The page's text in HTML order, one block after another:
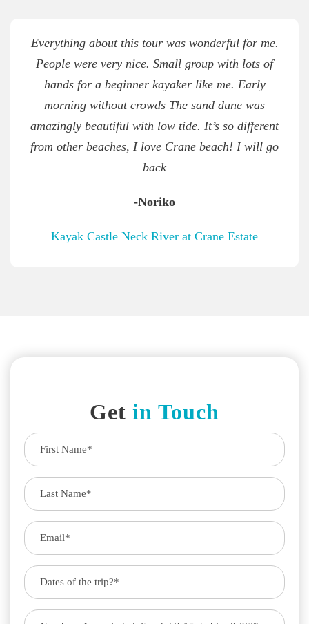
Everything about this tour was wonderful for me.
People were very nice. Small group with lots of
hands for a beginner kayaker like me. Early
morning without crowds The sand dune was
amazingly beautiful with low tide. It’s so different
from other beaches, I love Crane beach! I will go
back
-Noriko
Kayak Castle Neck River at Crane Estate
Get in Touch